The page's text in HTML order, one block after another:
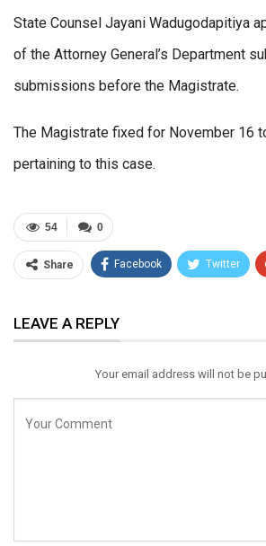
State Counsel Jayani Wadugodapitiya
of the Attorney General’s Department
submissions before the Magistrate.
The Magistrate fixed for November 16
pertaining to this case.
0
54
Share Facebook Twitter
Email
LEAVE A REPLY
Your email address will not be